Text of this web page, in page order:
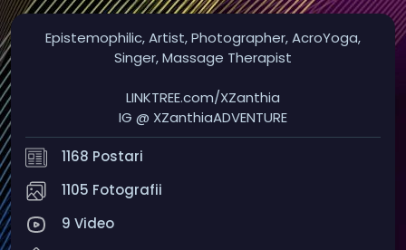
Epistemophilic, Artist, Photographer, AcroYoga,
Singer, Massage Therapist
LINKTREE.com/XZanthia
IG @ XZanthiaADVENTURE
1168 Postari
1105 Fotografii
9 Video